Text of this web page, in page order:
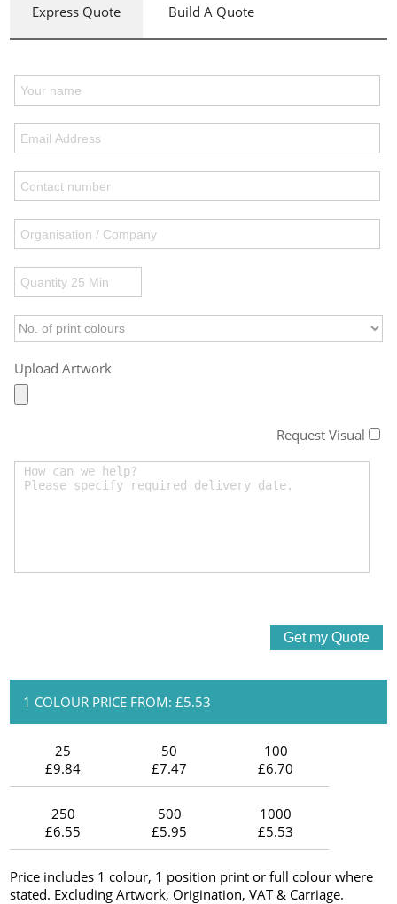
Express Quote Build A Quote
Upload Artwork
Request Visual
1 COLOUR PRICE FROM: £5.53
25
£9.84
50
£7.47
100
£6.70
250
£6.55
500
£5.95
1000
£5.53
Price includes 1 colour, 1 position print or full colour where
stated. Excluding Artwork, Origination, VAT & Carriage.